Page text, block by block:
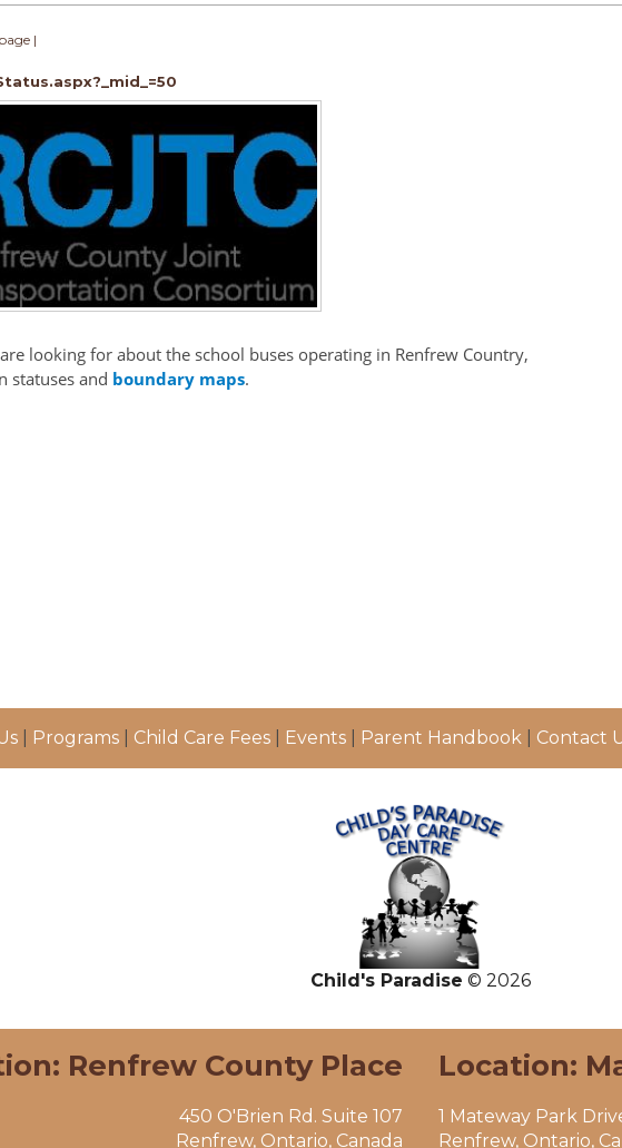
|
looking for about the school buses operating in Renfrew Country,
statuses and boundary maps.
Programs Child Care Fees Events Parent Handbook Contact
Child's Paradise © 2026
Renfrew County Place
450 O'Brien Rd. Suite 107
Renfrew, Ontario, Canada
Location:
1 Mateway Park
Renfrew, Ontario,